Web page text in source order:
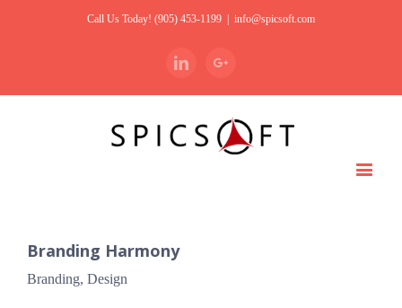
Call Us Today! (905) 453-1199 info@spicsoft.com
LinkedinGoogle+
Branding Harmony
Branding, Design